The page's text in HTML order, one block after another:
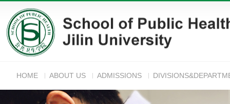
HOME ABOUT US ADMISSIONS